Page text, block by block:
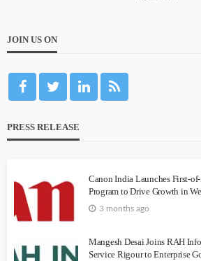
JOIN US ON
PRESS RELEASE
Canon India Launches First-
Program to Drive Growth in
3 months ago
Mangesh Desai Joins RAH
Service Rigour to Enterprise